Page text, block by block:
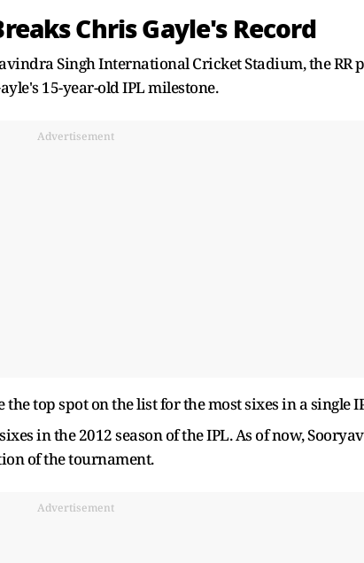
Chris Gayle's Record
Singh International Cricket Stadium, the RR
15-year-old IPL milestone.
Advertisement
top spot on the list for the most sixes in a single
in the 2012 season of the IPL. As of now,
of the tournament.
Advertisement